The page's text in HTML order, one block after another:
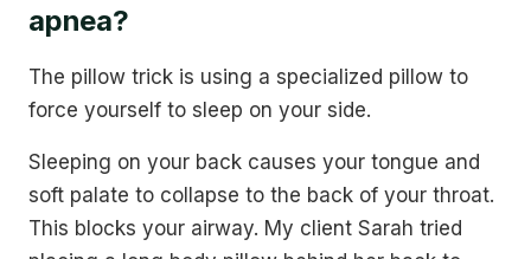
apnea?
The pillow trick is using a specialized pillow to
force yourself to sleep on your side.
Sleeping on your back causes your tongue and
soft palate to collapse to the back of your throat.
This blocks your airway. My client Sarah tried